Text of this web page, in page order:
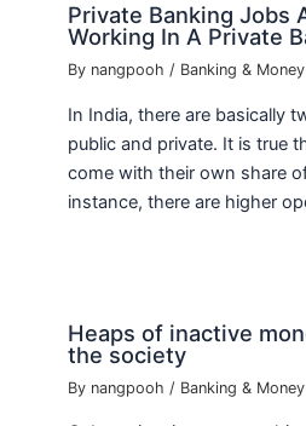
Private Banking Jobs
Working In A Private
By nangpooh/ Banking & Money
In India, there are basically
public and private. It is true
come with their own share
instance, there are higher
Heaps of inactive
the society
By nangpooh / Banking & Money